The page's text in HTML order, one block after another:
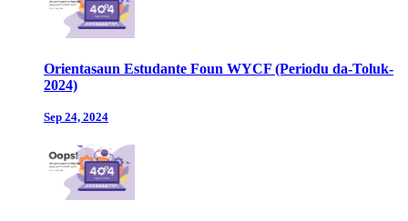
Orientasaun Estudante Foun WYCF (Periodu da-Toluk-
2024)
Sep 24, 2024